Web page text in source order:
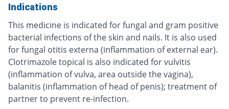
Indications
This medicine is indicated for fungal and gram positive
bacterial infections of the skin and nails. It is also used
for fungal otitis externa (inflammation of external ear).
Clotrimazole topical is also indicated for vulvitis
(inflammation of vulva, area outside the vagina),
balanitis (inflammation of head of penis); treatment of
partner to prevent re-infection.